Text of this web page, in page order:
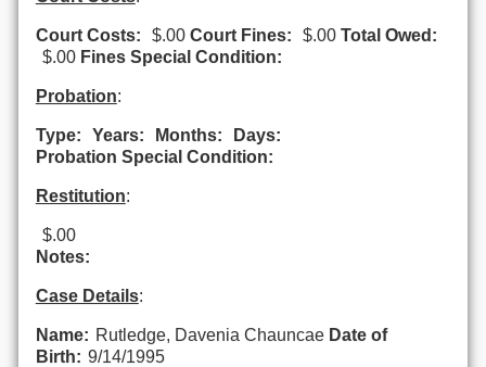
Court Costs: $.00 Court Fines: $.00 Total Owed:
$.00 Fines Special Condition:
Probation:
Type: Years: Months:
Days:
Probation Special Condition:
Restitution:
$.00
Notes:
Case Details:
Name: Rutledge, Davenia Chauncae Date of
Birth: 9/14/1995